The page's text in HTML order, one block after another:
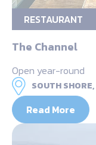
RESTAURANT
The Channel
Open year-round
SOUTH SHORE,
Read More